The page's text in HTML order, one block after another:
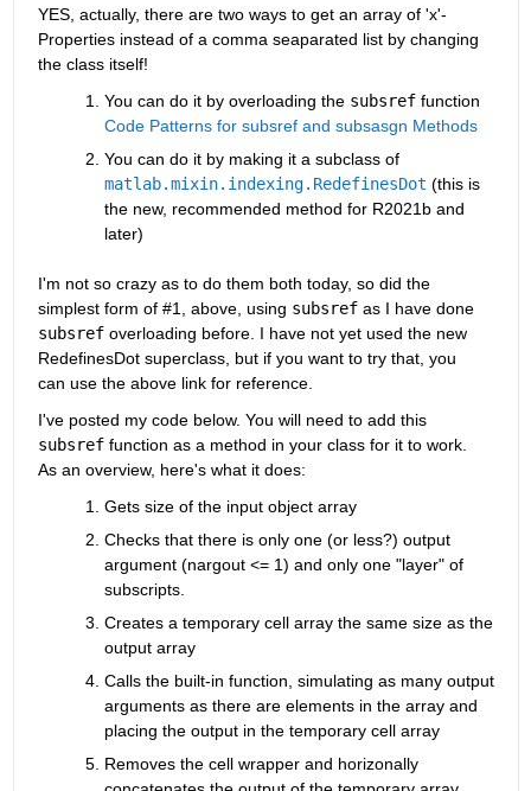
YES, actually, there are two ways to get an array of 'x'-
Properties instead of a comma seaparated list by changing
the class itself!
You can do it by overloading the subsref function
Code Patterns for subsref and subsasgn Methods
You can do it by making it a subclass of
matlab.mixin.indexing.RedefinesDot (this is
the new, recommended method for R2021b and
later)
I'm not so crazy as to do them both today, so did the
simplest form of #1, above, using subsref
as I have done
subsref overloading before. I have not yet used the new
RedefinesDot superclass, but if you want to try that, you
can use the above link for reference.
I've posted my code below. You will need to add this
subsref function as a method in your class for it to work.
As an overview, here's what it does:
Gets size of the input object array
Checks that there is only one (or less?) output
argument (nargout <= 1) and only one "layer" of
subscripts.
Creates a temporary cell array the same size as the
output array
Calls the built-in function, simulating as many output
arguments as there are elements in the array and
placing the output in the temporary cell array
Removes the cell wrapper and horizonally